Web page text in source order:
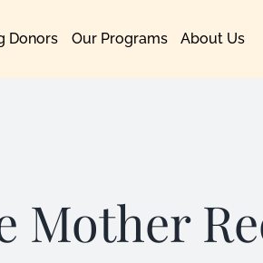
Donors Our Programs About Us
Mother